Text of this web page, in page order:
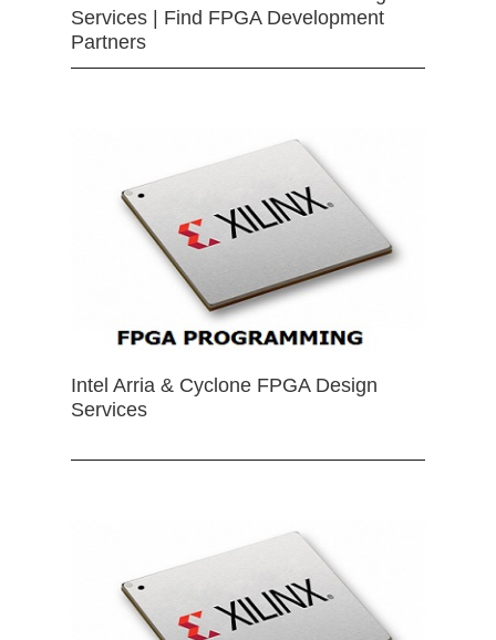
Services | Find FPGA Development
Partners
Intel Arria & Cyclone FPGA Design
Services